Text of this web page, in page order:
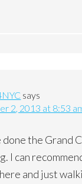
says
2, 2013 at 8:53
the Grand
I can
and just